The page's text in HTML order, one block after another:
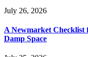
July 26, 2026
A Newmarket
Damp Space